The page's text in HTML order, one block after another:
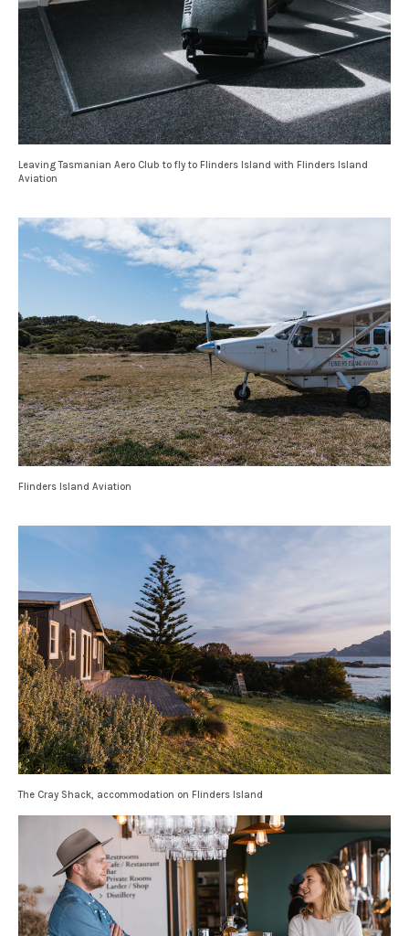
Leaving Tasmanian Aero Club to fly to Flinders Island with Flinders Island
Aviation
Flinders Island Aviation
The Cray Shack, accommodation on Flinders Island